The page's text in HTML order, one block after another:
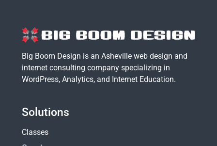
Big Boom Design is an Asheville web design and
internet consulting company specializing in
WordPress, Analytics, and Internet Education.
Solutions
Classes